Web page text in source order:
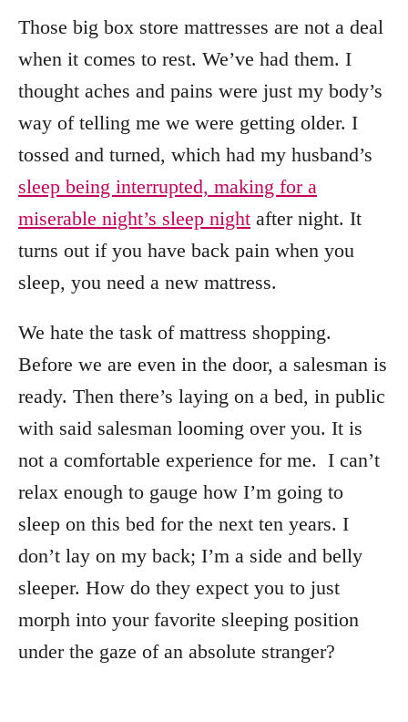
Those big box store mattresses are not a deal
when it comes to rest. We’ve had them. I
thought aches and pains were just my body’s
way of telling me we were getting older. I
tossed and turned, which had my husband’s
sleep being interrupted, making for a
miserable night’s sleep night after night. It
turns out if you have back pain when you
sleep, you need a new mattress.
We hate the task of mattress shopping.
Before we are even in the door, a salesman is
ready. Then there’s laying on a bed, in public
with said salesman looming over you. It is
not a comfortable experience for me. I can’t
relax enough to gauge how I’m going to
sleep on this bed for the next ten years. I
don’t lay on my back; I’m a side and belly
sleeper. How do they expect you to just
morph into your favorite sleeping position
under the gaze of an absolute stranger?